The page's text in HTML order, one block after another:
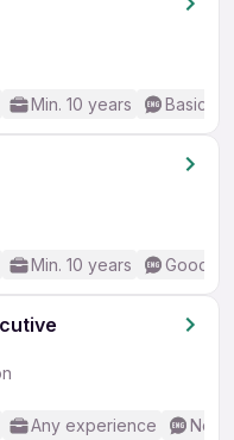
Min. 10 years Basic
Min. 10 years Good
Any experience No